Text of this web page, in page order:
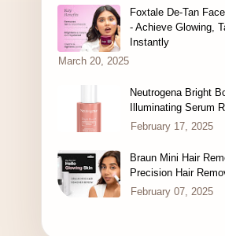
Foxtale De-Tan
- Achieve Glowing,
Instantly
March 20, 2025
Neutrogena Bright
Illuminating Serum
February 17, 2025
Braun Mini Hair
Precision Hair
February 07, 2025